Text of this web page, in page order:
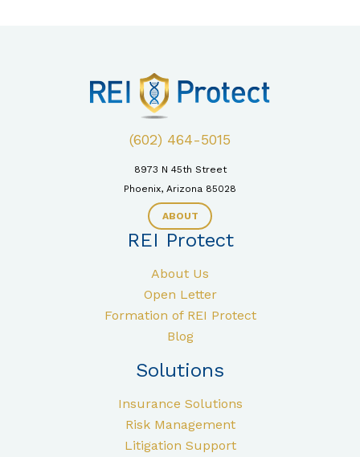
(602) 464-5015
8973 N 45th Street
Phoenix, Arizona 85028
ABOUT
REI Protect
About Us
Open Letter
Formation of REI Protect
Blog
Solutions
Insurance Solutions
Risk Management
Litigation Support